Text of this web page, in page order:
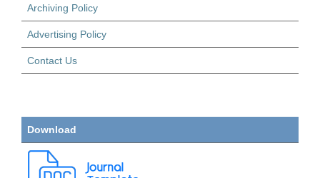
Archiving Policy
Advertising Policy
Contact Us
Download